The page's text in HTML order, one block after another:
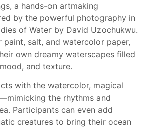
a hands-on artmaking
by the powerful photography in
of Water by David Uzochukwu.
paint, salt, and watercolor paper,
own dreamy waterscapes filled
and texture.
with the watercolor, magical
the rhythms and
Participants can even add
creatures to bring their ocean